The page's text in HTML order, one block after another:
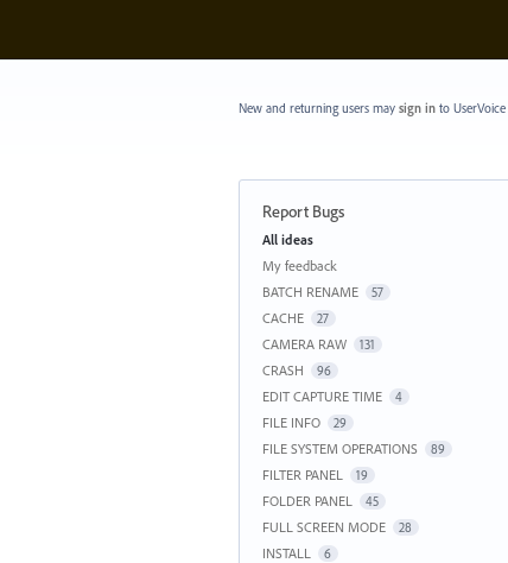
New and returning users may sign into UserVoice
Report Bugs
Categories
All ideas
My feedback
BATCH RENAME
57
CACHE 27
CAMERA RAW 131
CRASH 96
EDIT CAPTURE TIME 4
FILE INFO 29
FILE SYSTEM OPERATIONS 89
FILTER PANEL 19
FOLDER PANEL 45
FULL SCREEN MODE 28
INSTALL 6